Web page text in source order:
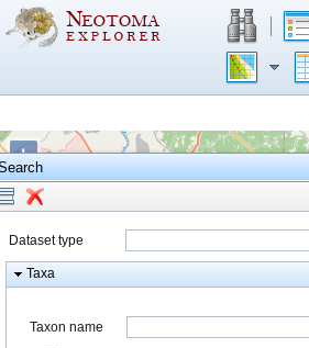
+
−
Dataset type
Taxa
Taxon name